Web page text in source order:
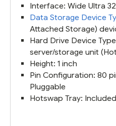
Interface: Wide Ultra
Data Storage Device
Attached Storage)
Hard Drive Device
server/storage unit
Height: 1 inch
Pin Configuration: 80
Pluggable
Hotswap Tray: